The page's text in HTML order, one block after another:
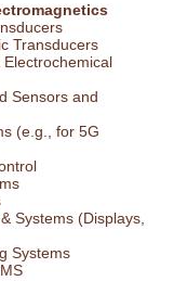
Transducers
Sensors and
(e.g., for 5G
Systems (Displays,
Systems